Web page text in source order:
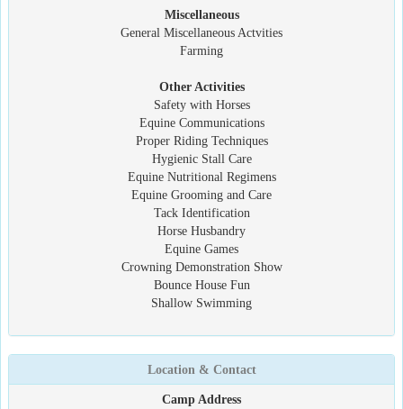
Miscellaneous
General Miscellaneous Actvities
Farming
Other Activities
Safety with Horses
Equine Communications
Proper Riding Techniques
Hygienic Stall Care
Equine Nutritional Regimens
Equine Grooming and Care
Tack Identification
Horse Husbandry
Equine Games
Crowning Demonstration Show
Bounce House Fun
Shallow Swimming
Location & Contact
Camp Address